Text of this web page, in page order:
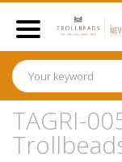
TAGRI-